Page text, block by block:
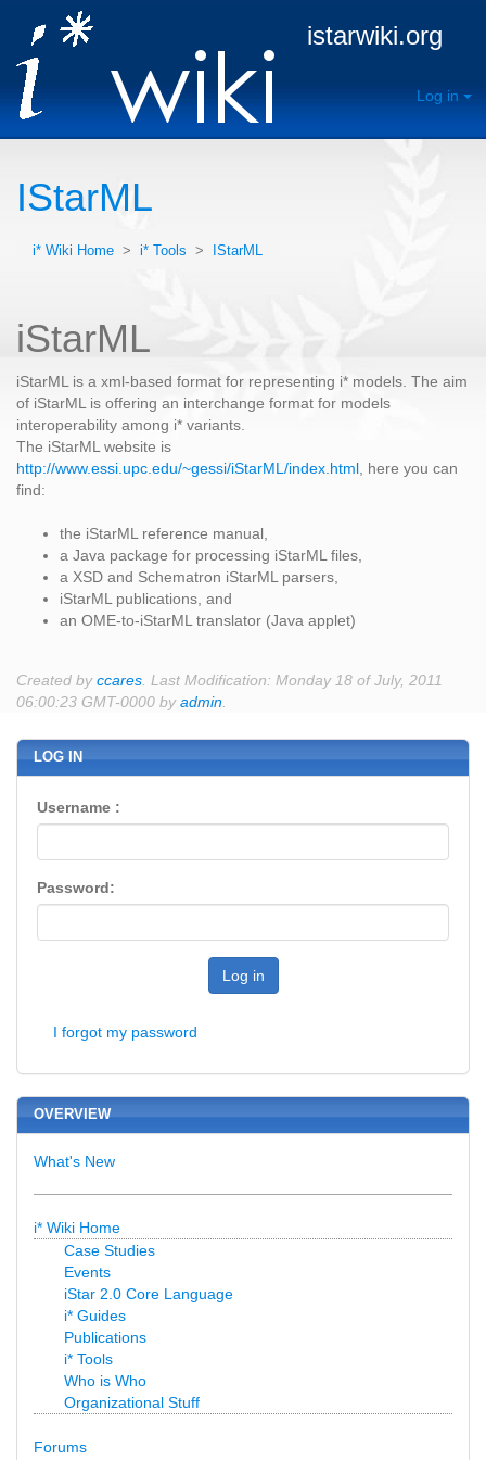
istarwiki.org
Log in
IStarML
i* Wiki Home > i* Tools > IStarML
iStarML
iStarML is a xml-based format for representing i* models. The aim
of iStarML is offering an interchange format for models
interoperability among i* variants.
The iStarML website is
http://www.essi.upc.edu/~gessi/iStarML/index.html , here you can
find:
the iStarML reference manual,
a Java package for processing iStarML files,
a XSD and Schematron iStarML parsers,
iStarML publications, and
an OME-to-iStarML translator (Java applet)
Created byccares . Last Modification: Monday 18 of July, 2011
06:00:23 GMT-0000 byadmin
LOG IN
Username :
Password:
Log in
I forgot my password
OVERVIEW
What's New
i* Wiki Home
Case Studies
Events
iStar 2.0 Core Language
i* Guides
Publications
i* Tools
Who is Who
Organizational Stuff
Forums